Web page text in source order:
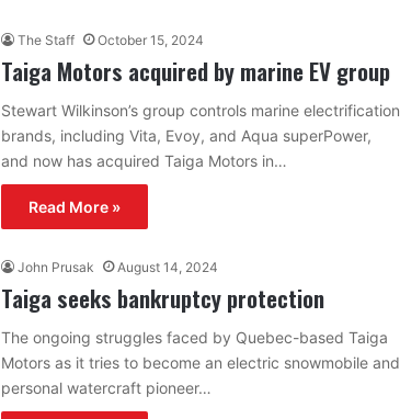
The Staff October 15, 2024
Taiga Motors acquired by marine EV group
Stewart Wilkinson’s group controls marine electrification
brands, including Vita, Evoy, and Aqua superPower,
and now has acquired Taiga Motors in…
Read More »
John Prusak August 14, 2024
Taiga seeks bankruptcy protection
The ongoing struggles faced by Quebec-based Taiga
Motors as it tries to become an electric snowmobile and
personal watercraft pioneer…